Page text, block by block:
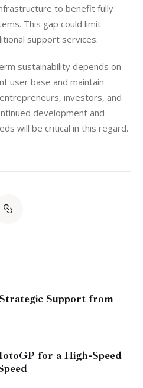
to benefit fully
This gap could limit
support services.
sustainability depends on
user base and maintain
investors, and
development and
will be critical in this regard.
Support from
for a High-Speed